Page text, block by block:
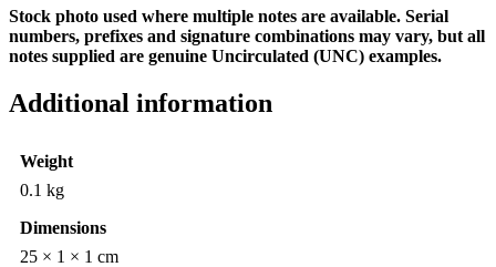
Stock photo used where multiple notes are available. Serial
numbers, prefixes and signature combinations may vary, but all
notes supplied are genuine Uncirculated (UNC) examples.
Additional information
Weight
0.1 kg
Dimensions
25 × 1 × 1 cm